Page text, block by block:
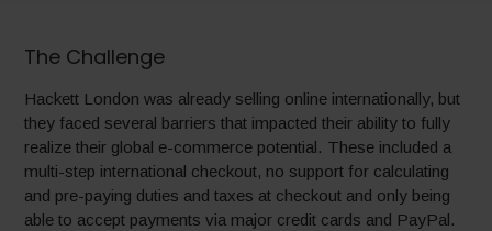
The Challenge
Hackett London was already selling online internationally, but
they faced several barriers that impacted their ability to fully
realize their global e-commerce potential. These included a
multi-step international checkout, no support for calculating
and pre-paying duties and taxes at checkout and only being
able to accept payments via major credit cards and PayPal.